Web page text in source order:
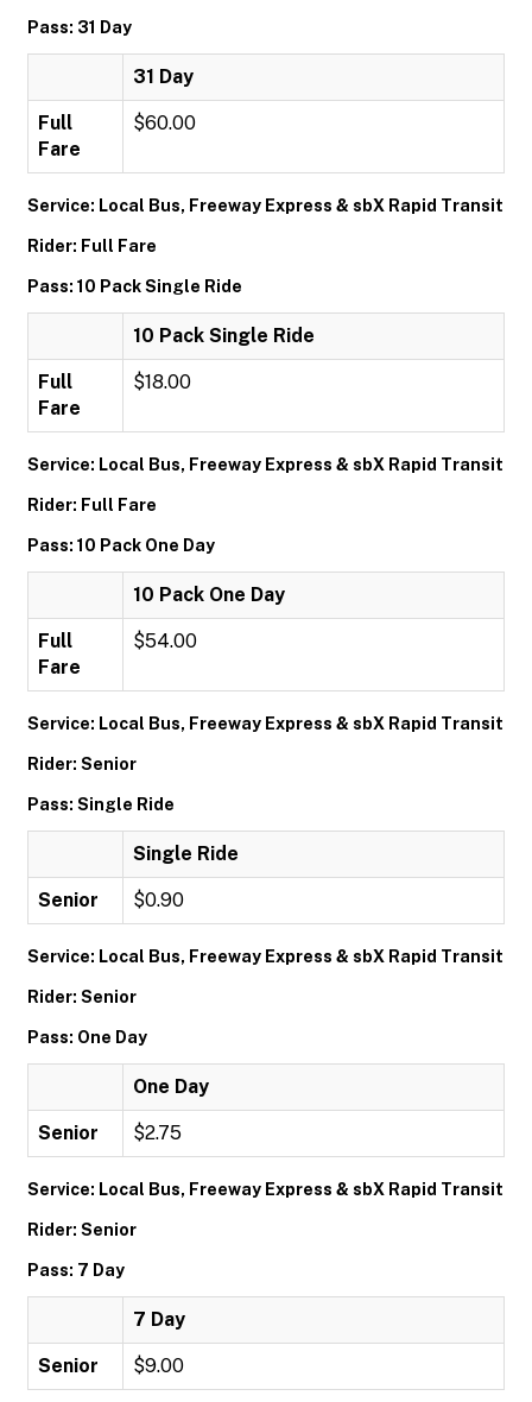
Pass: 31 Day
31 Day
Full
Fare
$60.00
Service: Local Bus, Freeway Express & sbX Rapid Transit
Rider: Full Fare
Pass: 10 Pack Single Ride
10 Pack Single Ride
Full
Fare
$18.00
Service: Local Bus, Freeway Express & sbX Rapid Transit
Rider: Full Fare
Pass: 10 Pack One Day
10 Pack One Day
Full
Fare
$54.00
Service: Local Bus, Freeway Express & sbX Rapid Transit
Rider: Senior
Pass: Single Ride
Single Ride
Senior $0.90
Service: Local Bus, Freeway Express & sbX Rapid Transit
Rider: Senior
Pass: One Day
One Day
Senior $2.75
Service: Local Bus, Freeway Express & sbX Rapid Transit
Rider: Senior
Pass: 7 Day
7 Day
Senior $9.00